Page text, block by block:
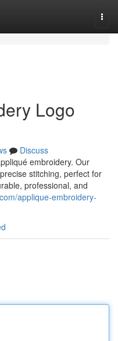
Logo
Discuss
embroidery. Our
stitching, perfect for
professional, and
applique-embroidery-